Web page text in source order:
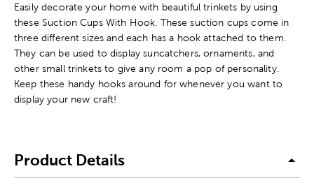
Easily decorate your home with beautiful trinkets by using
these Suction Cups With Hook. These suction cups come in
three different sizes and each has a hook attached to them.
They can be used to display suncatchers, ornaments, and
other small trinkets to give any room a pop of personality.
Keep these handy hooks around for whenever you want to
display your new craft!
Product Details